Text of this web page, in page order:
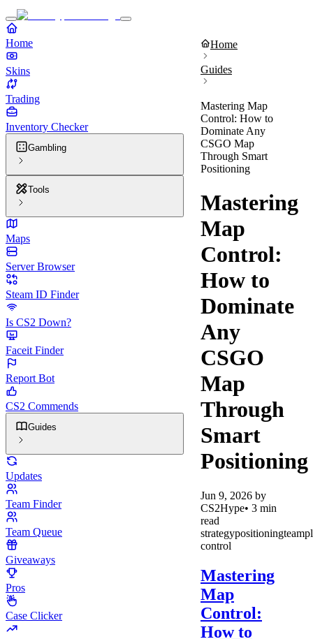
Home
Skins
Trading
Inventory Checker
Gambling
Tools
Maps
Server Browser
Steam ID Finder
Is CS2 Down?
Faceit Finder
Report Bot
CS2 Commends
Guides
Updates
Team Finder
Team Queue
Giveaways
Pros
Case Clicker
Home
Guides
Mastering Map
Control: How to
Dominate Any
CSGO Map
Through Smart
Positioning
Mastering
Map
Control:
How to
Dominate
Any
CSGO
Map
Through
Smart
Positioning
Jun 9, 2026 by
CS2Hype• 3 min
read
strategypositioning
control
Mastering
Map
Control:
How to